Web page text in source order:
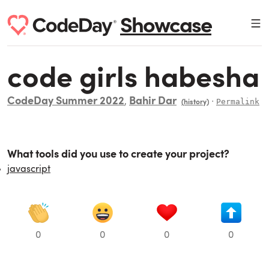
Showcase
code girls habesha
CodeDay Summer 2022, Bahir Dar (history) ∙ Permalink
What tools did you use to create your project?
javascript
0 0 0 0